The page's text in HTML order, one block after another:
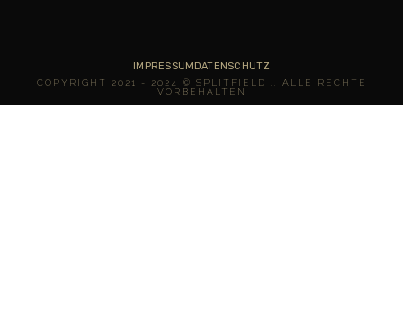
IMPRESSUM DATENSCHUTZ
COPYRIGHT 2021 - 2024 © SPLITFIELD .. ALLE RECHTE
VORBEHALTEN